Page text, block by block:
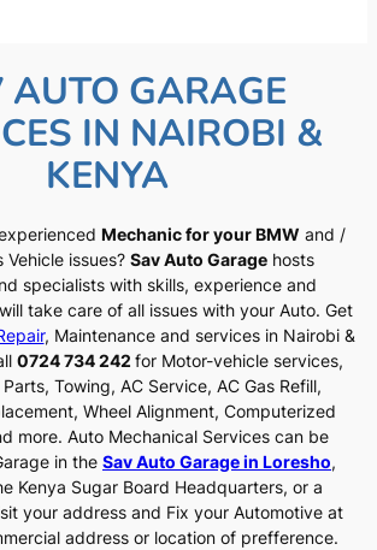
AUTO GARAGE
IN NAIROBI &
KENYA
Mechanic for your BMW and /
Vehicle issues? Sav Auto Garagehosts
specialists with skills, experience and
take care of all issues with your Auto. Get
, Maintenance and services in Nairobi &
0724 734 242 for Motor-vehicle services,
Towing, AC Service, AC Gas Refill,
Wheel Alignment, Computerized
more. Auto Mechanical Services can be
in the Sav Auto Garage in Loresho,
Kenya Sugar Board Headquarters, or a
your address and Fix your Automotive at
address or location of prefference.